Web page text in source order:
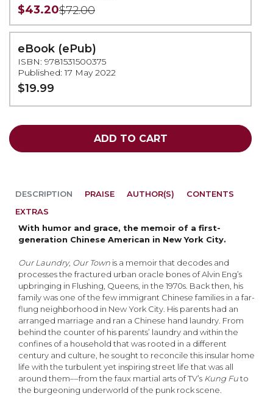
$43.20$72.00
eBook (ePub)
ISBN: 9781531500375
Published: 17 May 2022
$19.99
ADD TO CART
DESCRIPTION
With humor and grace, the memoir of a first-
generation Chinese American in NewYork City.
Our Laundry, Our Town is a memoir that decodes and
processes the fractured urban oracle bones of Alvin Eng’s
upbringing in Flushing, Queens, in the 1970s. Back then, his
family was one of the few immigrant Chinese families in a far-
flung neighborhood in New York City. His parents had an
arranged marriage and ran a Chinese hand laundry. From
behind the counter of his parents’ laundry and within the
confines of a household that was rooted in a different
century and culture, he sought to reconcile this insular home
life with the turbulent yet inspiring street life that was all
around them––from the faux martial arts of TV’s Kung Futo
the burgeoning underworld of the punk rock scene.
PRAISE AUTHOR(S)
CONTENTS
EXTRAS